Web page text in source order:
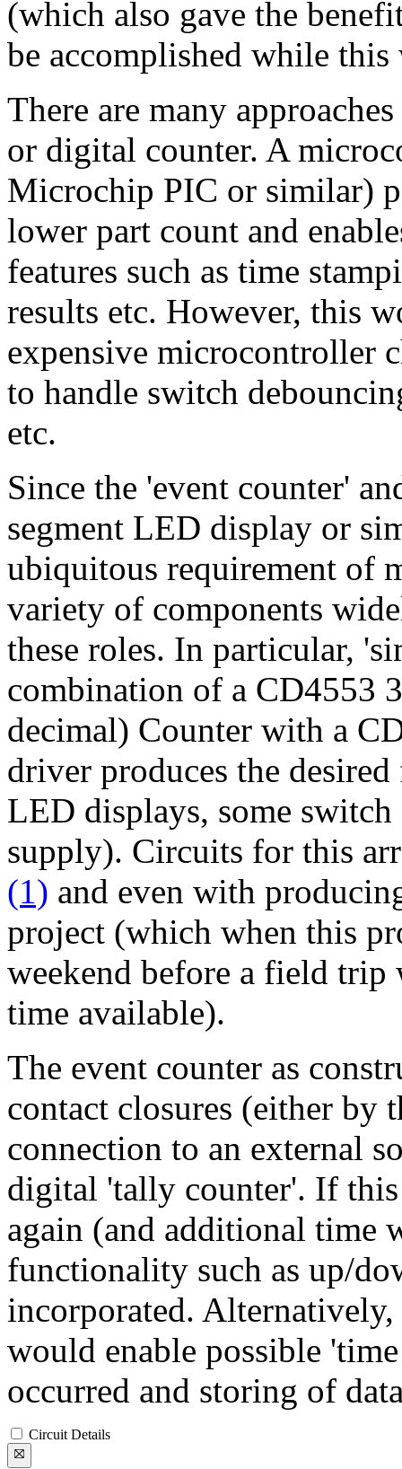
(which also gave the
be accomplished while this
There are many
or digital counter. A
Microchip PIC or similar)
lower part count and
features such as time
results etc. However, this
expensive microcontroller
to handle switch
etc.
Since the 'event counter'
segment LED display or
ubiquitous requirement of
variety of components
these roles. In particular,
combination of a CD4553
decimal) Counter with a
driver produces the
LED displays, some
supply). Circuits for this
(1) and even with
project (which when this
weekend before a field trip
time available).
The event counter as
contact closures (either by
connection to an external
digital 'tally counter'. If
again (and additional time
functionality such as up/
incorporated.
would enable possible
occurred and storing of
Circuit Details